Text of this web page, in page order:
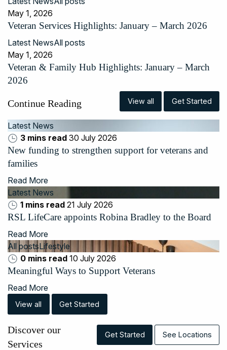
May 1, 2026
Veteran Services Highlights: January – March 2026
Latest NewsAll posts
May 1, 2026
Veteran & Family Hub Highlights: January – March
2026
Continue Reading View all Get Started
Latest News
3 mins read 30 July 2026
New funding to strengthen support for veterans and
families
Read More
Latest News
1 mins read 21 July 2026
RSL LifeCare appoints Robina Bradley to the Board
Read More
All postsLifestyle
0 mins read 10 July 2026
Meaningful Ways to Support Veterans
Read More
View all Get Started
Discover our
Services
Get Started See Locations